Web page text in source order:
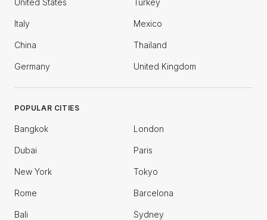
United States Turkey
Italy Mexico
China Thailand
Germany United Kingdom
POPULAR CITIES
Bangkok London
Dubai Paris
New York Tokyo
Rome Barcelona
Bali Sydney